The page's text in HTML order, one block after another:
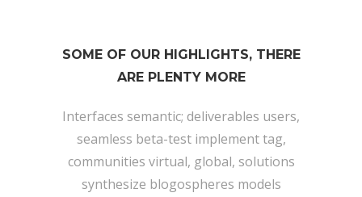
SOME OF OUR HIGHLIGHTS, THERE
ARE PLENTY MORE
Interfaces semantic; deliverables users,
seamless beta-test implement tag,
communities virtual, global, solutions
synthesize blogospheres models